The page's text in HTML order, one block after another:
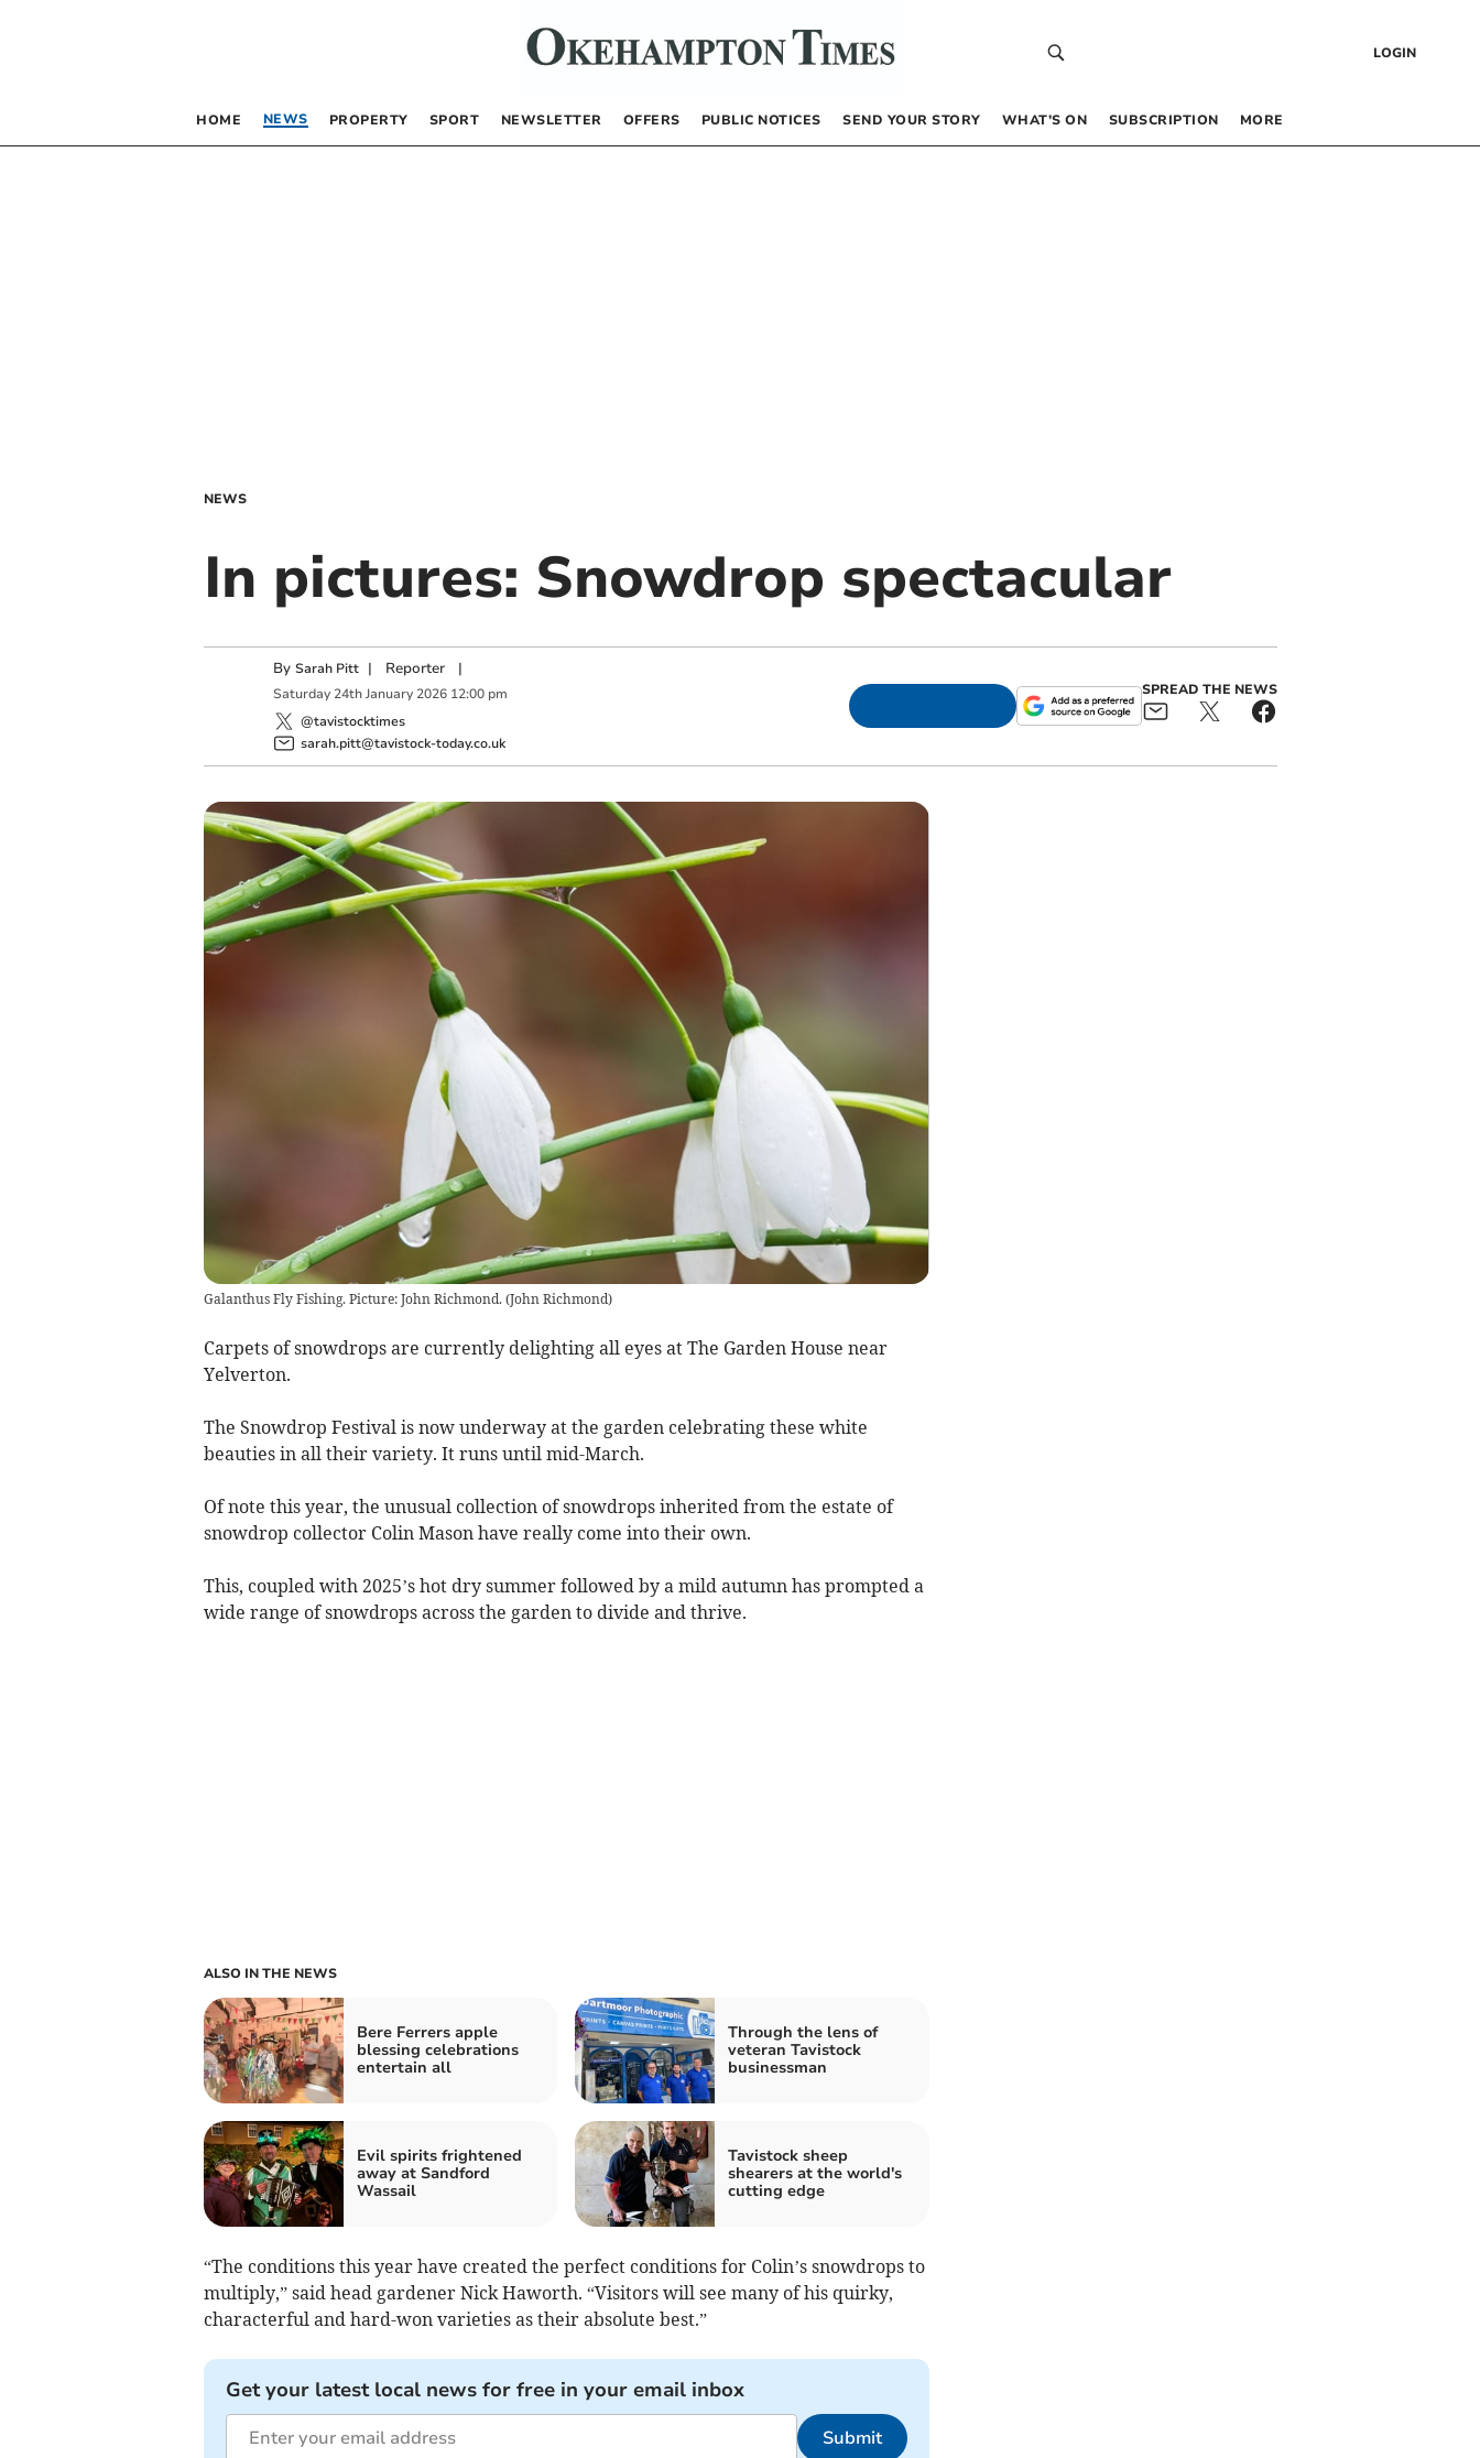
LOGIN
HOME NEWS PROPERTY SPORT NEWSLETTER OFFERS PUBLIC NOTICES SEND YOUR STORY WHAT’S ON SUBSCRIPTION MORE
NEWS
In pictures: Snowdrop spectacular
By Sarah Pitt | Reporter|
Saturday 24th January 2026 12:00 pm
@tavistocktimes
sarah.pitt@tavistock-today.co.uk
SPREAD THE NEWS
Galanthus Fly Fishing. Picture: John Richmond. (John Richmond)
Carpets of snowdrops are currently delighting all eyes at The Garden House near
Yelverton.
The Snowdrop Festival is now underway at the garden celebrating these white
beauties in all their variety. It runs until mid-March.
Of note this year, the unusual collection of snowdrops inherited from the estate of
snowdrop collector Colin Mason have really come into their own.
This, coupled with 2025’s hot dry summer followed by a mild autumn has prompted a
wide range of snowdrops across the garden to divide and thrive.
ALSO IN THE NEWS
Bere Ferrers apple
blessing celebrations
entertain all
Through the lens of
veteran Tavistock
businessman
Evil spirits frightened
away at Sandford
Wassail
Tavistock sheep
shearers at the world's
cutting edge
“The conditions this year have created the perfect conditions for Colin’s snowdrops to
multiply,” said head gardener Nick Haworth. “Visitors will see many of his quirky,
characterful and hard-won varieties as their absolute best.”
Get your latest local news for free in your email inbox
Submit